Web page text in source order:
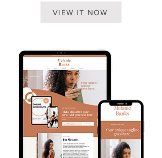
VIEW IT NOW